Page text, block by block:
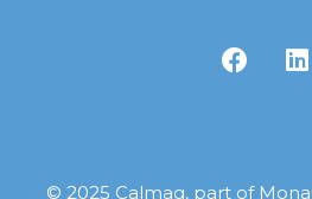
© 2025 Calmag, part of